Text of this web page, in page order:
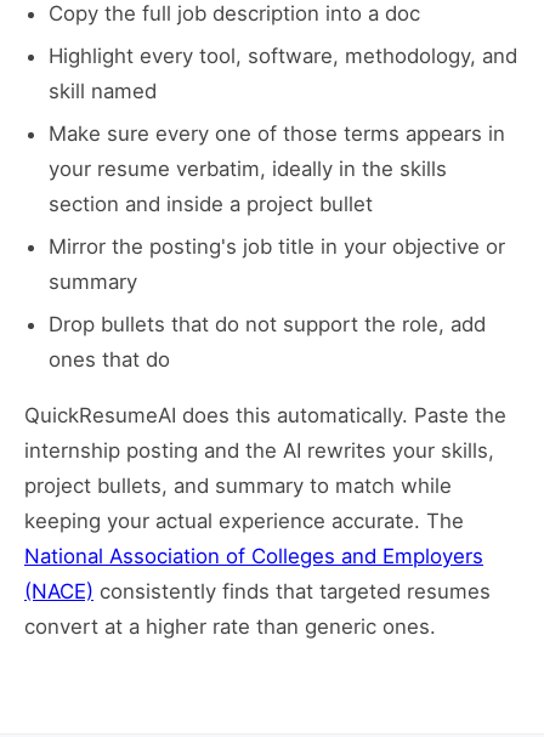
Copy the full job description into a doc
Highlight every tool, software, methodology, and
skill named
Make sure every one of those terms appears in
your resume verbatim, ideally in the skills
section and inside a project bullet
Mirror the posting's job title in your objective or
summary
Drop bullets that do not support the role, add
ones that do
QuickResumeAI does this automatically. Paste the
internship posting and the AI rewrites your skills,
project bullets, and summary to match while
keeping your actual experience accurate. The
National Association of Colleges and Employers
(NACE) consistently finds that targeted resumes
convert at a higher rate than generic ones.